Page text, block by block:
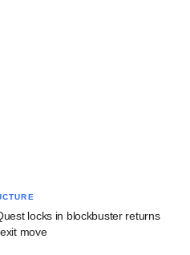
locks in blockbuster returns
move